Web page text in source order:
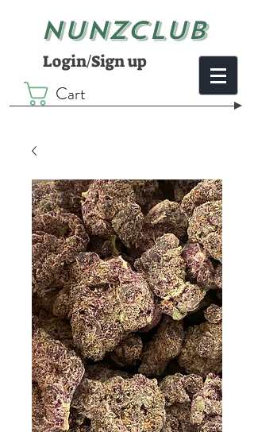
NUNZCLUB
Login/Sign up
Cart